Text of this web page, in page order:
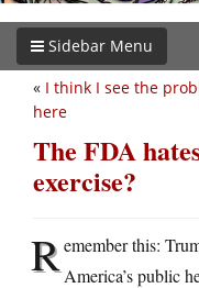
Sidebar Menu
« I think I see the
here
The FDA
exercise?
Remember this:
America’s public